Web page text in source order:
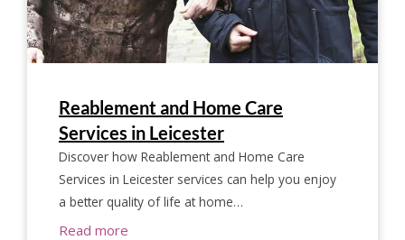
Reablement and Home Care
Services in Leicester
Discover how Reablement and Home Care
Services in Leicester services can help you enjoy
a better quality of life at home…
Read more